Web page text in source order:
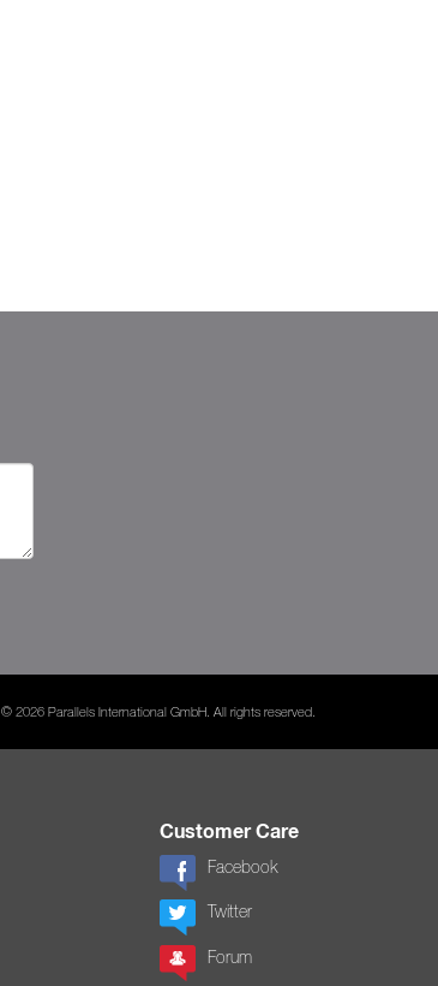
© 2026 Parallels International GmbH. All rights reserved.
Customer Care
Facebook
Twitter
Forum